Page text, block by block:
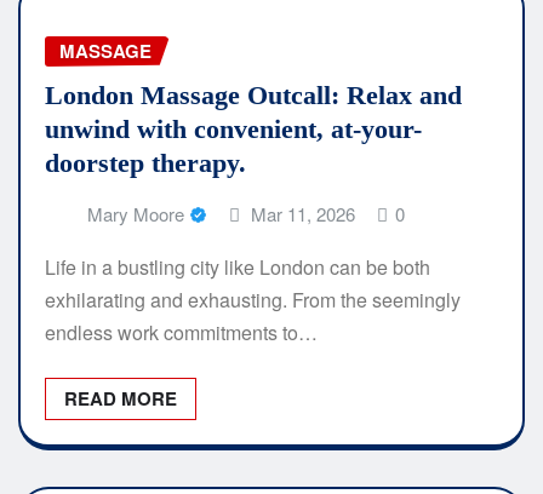
MASSAGE
London Massage Outcall: Relax and
unwind with convenient, at-your-
doorstep therapy.
Mary Moore Mar 11, 2026 0
Life in a bustling city like London can be both
exhilarating and exhausting. From the seemingly
endless work commitments to…
READ MORE